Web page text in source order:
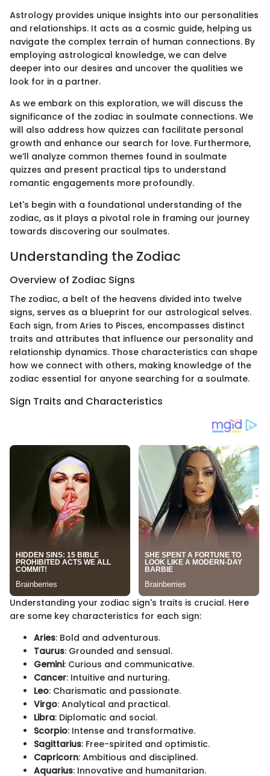
Astrology provides unique insights into our personalities
and relationships. It acts as a cosmic guide, helping us
navigate the complex terrain of human connections. By
employing astrological knowledge, we can delve
deeper into our desires and uncover the qualities we
look for in a partner.
As we embark on this exploration, we will discuss the
significance of the zodiac in soulmate connections. We
will also address how quizzes can facilitate personal
growth and enhance our search for love. Furthermore,
we’ll analyze common themes found in soulmate
quizzes and present practical tips to understand
romantic engagements more profoundly.
Let's begin with a foundational understanding of the
zodiac, as it plays a pivotal role in framing our journey
towards discovering our soulmates.
Understanding the Zodiac
Overview of Zodiac Signs
The zodiac, a belt of the heavens divided into twelve
signs, serves as a blueprint for our astrological selves.
Each sign, from Aries to Pisces, encompasses distinct
traits and attributes that influence our personality and
relationship dynamics. Those characteristics can shape
how we connect with others, making knowledge of the
zodiac essential for anyone searching for a soulmate.
Sign Traits and Characteristics
Understanding your zodiac sign's traits is crucial. Here
are some key characteristics for each sign:
Aries: Bold and adventurous.
Taurus: Grounded and sensual.
Gemini: Curious and communicative.
Cancer: Intuitive and nurturing.
Leo: Charismatic and passionate.
Virgo: Analytical and practical.
Libra: Diplomatic and social.
Scorpio: Intense and transformative.
Sagittarius: Free-spirited and optimistic.
Capricorn: Ambitious and disciplined.
Aquarius: Innovative and humanitarian.